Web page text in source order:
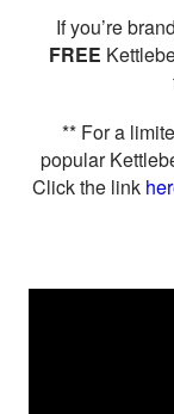
If you’re
FREE
** For a
popular
Click the link